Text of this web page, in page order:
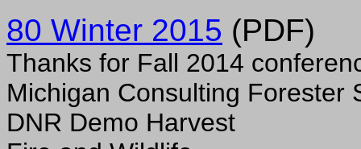
80 Winter 2015 (PDF)
Thanks for Fall 2014
Michigan Consulting Forester
DNR Demo Harvest